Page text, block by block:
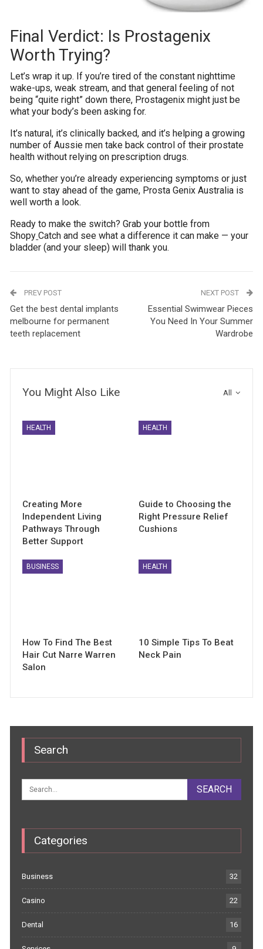
Final Verdict: Is Prostagenix
Worth Trying?
Let’s wrap it up. If you’re tired of the constant nighttime
wake-ups, weak stream, and that general feeling of not
being “quite right” down there, Prostagenix might just be
what your body’s been asking for.
It’s natural, it’s clinically backed, and it’s helping a growing
number of Aussie men take back control of their prostate
health without relying on prescription drugs.
So, whether you’re already experiencing symptoms or just
want to stay ahead of the game, Prosta Genix Australia is
well worth a look.
Ready to make the switch? Grab your bottle from
Shopy Catch and see what a difference it can make — your
bladder (and your sleep) will thank you.
PREV POST
Get the best dental implants
melbourne for permanent
teeth replacement
NEXT POST
Essential Swimwear Pieces
You Need In Your Summer
Wardrobe
All
You Might Also Like
HEALTH
Creating More
Independent Living
Pathways Through
Better Support
HEALTH
Guide to Choosing the
Right Pressure Relief
Cushions
BUSINESS
How To Find The Best
Hair Cut Narre Warren
Salon
HEALTH
10 Simple Tips To Beat
Neck Pain
Search
Categories
Business 32
Casino 22
Dental 16